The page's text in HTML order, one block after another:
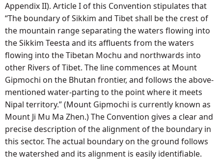
Appendix II). Article I of this Convention stipulates that
“The boundary of Sikkim and Tibet shall be the crest of
the mountain range separating the waters flowing into
the Sikkim Teesta and its affluents from the waters
flowing into the Tibetan Mochu and northwards into
other Rivers of Tibet. The line commences at Mount
Gipmochi on the Bhutan frontier, and follows the above-
mentioned water-parting to the point where it meets
Nipal territory.” (Mount Gipmochi is currently known as
Mount Ji Mu Ma Zhen.) The Convention gives a clear and
precise description of the alignment of the boundary in
this sector. The actual boundary on the ground follows
the watershed and its alignment is easily identifiable.